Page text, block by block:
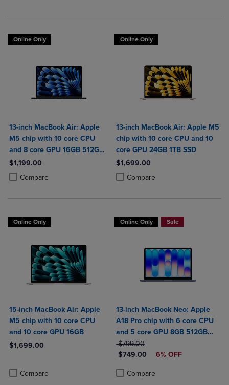
Online Only
13-inch MacBook Air: Apple
M5 chip with 10 core CPU
and 8 core GPU 16GB 512GB
SSD
$1,199.00
Compare
Product added, Select 2 to 4 Products to Compare, Items added for
Product removed, Select 2 to 4 Products to Compare, Items added
Online Only
13-inch MacBook Air: Apple M5
chip with 10 core CPU and 10
core GPU 24GB 1TB SSD
$1,699.00
Compare
Product added, Select 2 to 4
Product removed, Select 2 to 4
Online Only
15-inch MacBook Air: Apple
M5 chip with 10 core CPU
and 10 core GPU 16GB
$1,699.00
Compare
Product added, Select 2 to 4 Products to Compare, Items added
Product removed, Select 2 to 4 Products to Compare, Items added
Online Only Sale
13-inch MacBook Neo: Apple
A18 Pro chip with 6 core CPU
and 5 core GPU 8GB 512GB
SSD Touch ID
ORIGINAL PRICE
$799.00
DISCOUNTED PRICE
$749.00 6% OFF
Compare
Product added, Select 2 to 4
Product removed, Select 2 to 4